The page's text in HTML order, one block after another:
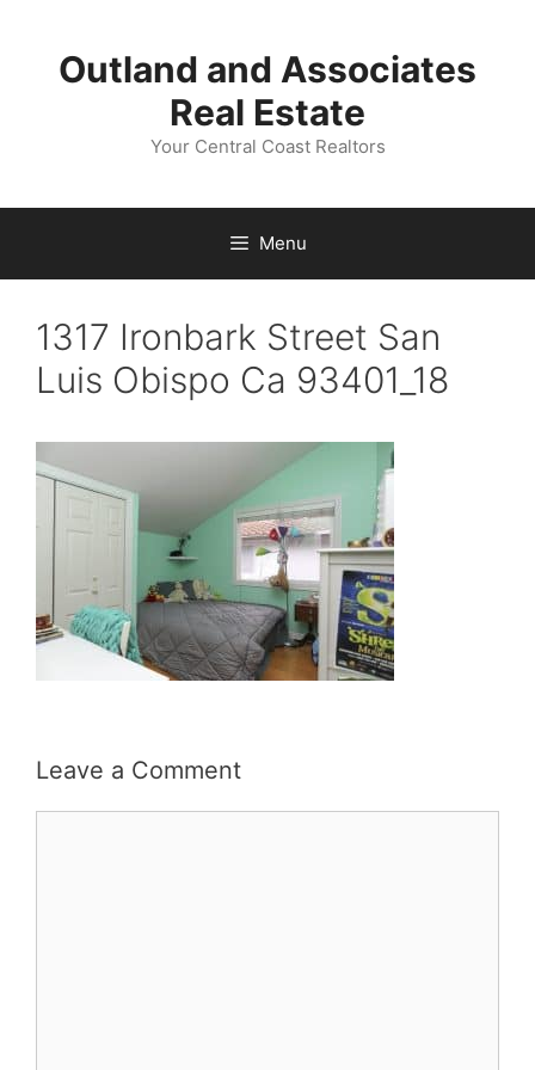
contentOutland and Associates
Real Estate
Your Central Coast Realtors
Menu
1317 Ironbark Street San
Luis Obispo Ca 93401_18
Leave a Comment